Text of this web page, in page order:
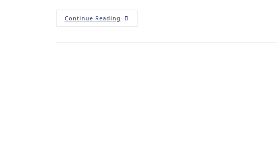
Continue Reading